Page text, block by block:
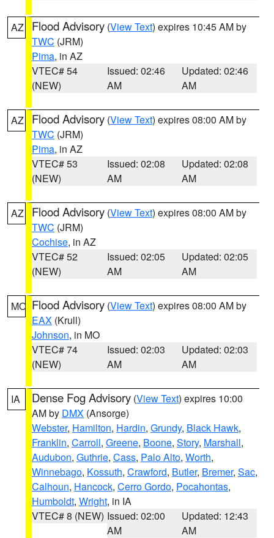
AZ Flood Advisory (View Text) expires 10:45 AM by
TWC (JRM)
Pima, in AZ
VTEC# 54
(NEW)
Issued: 02:46
AM
Updated: 02:46
AM
AZ Flood Advisory (View Text) expires 08:00 AM by
TWC (JRM)
Pima, in AZ
VTEC# 53
(NEW)
Issued: 02:08
AM
Updated: 02:08
AM
AZ Flood Advisory (View Text) expires 08:00 AM by
TWC (JRM)
Cochise, in AZ
VTEC# 52
(NEW)
Issued: 02:05
AM
Updated: 02:05
AM
MO Flood Advisory (View Text) expires 08:00 AM by
EAX (Krull)
Johnson, in MO
VTEC# 74
(NEW)
Issued: 02:03
AM
Updated: 02:03
AM
IA Dense Fog Advisory (View Text) expires 10:00
AM by DMX (Ansorge)
Webster, Hamilton, Hardin, Grundy, Black Hawk,
Franklin, Carroll, Greene, Boone, Story, Marshall,
Audubon, Guthrie, Cass, Palo Alto, Worth,
Winnebago, Kossuth, Crawford, Butler, Bremer, Sac,
Calhoun, Hancock, Cerro Gordo, Pocahontas,
Humboldt, Wright, in IA
VTEC# 8 (NEW) Issued: 02:00
AM
Updated: 12:43
AM